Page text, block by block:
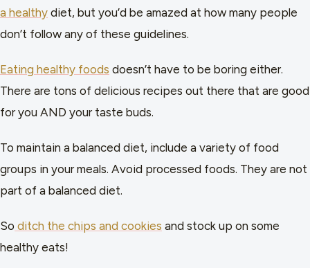
a healthy diet, but you’d be amazed at how many people
don’t follow any of these guidelines.
Eating healthy foods doesn’t have to be boring either.
There are tons of delicious recipes out there that are good
for you AND your taste buds.
To maintain a balanced diet, include a variety of food
groups in your meals. Avoid processed foods. They are not
part of a balanced diet.
So ditch the chips and cookies and stock up on some
healthy eats!